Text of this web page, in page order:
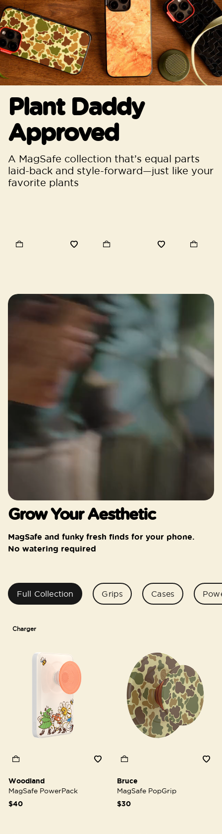
Plant Daddy
Approved
A MagSafe collection that’s equal parts
laid-back and style-forward—just like your
favorite plants
Grow Your Aesthetic
MagSafe and funky fresh finds for your phone.
No watering required
Full Collection Grips Cases
Charger
Woodland
MagSafe PowerPack
$40
Bruce
MagSafe PopGrip
$30